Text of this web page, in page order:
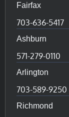
Fairfax
703-636-5417
Ashburn
571-279-0110
Arlington
703-589-9250
Richmond